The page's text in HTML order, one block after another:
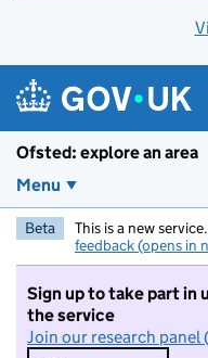
Ofsted: explore an area
Menu
Beta This is a new
feedback (opens in
Sign up to take part in
the service
Join our research panel